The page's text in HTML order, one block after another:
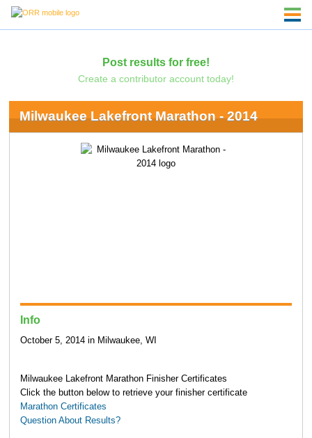
Post results for free!
Create a contributor account today!
Milwaukee Lakefront Marathon - 2014
Info
October 5, 2014 in Milwaukee, WI
Milwaukee Lakefront Marathon Finisher Certificates
Click the button below to retrieve your finisher certificate
Marathon Certificates
Question About Results?